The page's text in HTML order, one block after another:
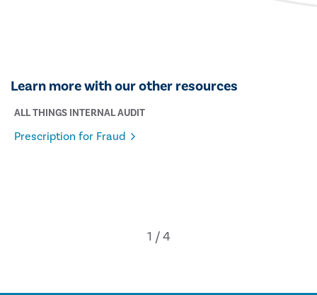
Learn more with our other resources
ALL THINGS INTERNAL AUDIT
Prescription for Fraud